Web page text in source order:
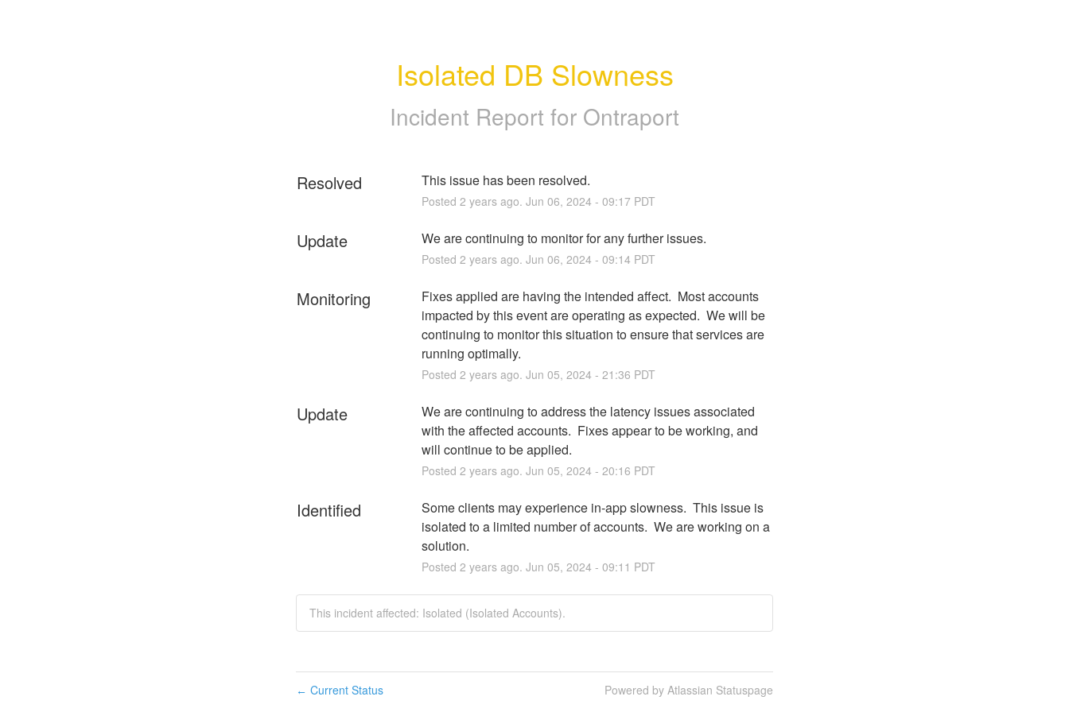
Isolated DB Slowness
Incident Report for Ontraport
Resolved This issue has been resolved.
Posted 2 years ago. Jun 06, 2024- 09:17PDT
Update We are continuing to monitor for any further issues.
Posted 2 years ago. Jun 06, 2024- 09:14PDT
Monitoring
Fixes applied are having the intended affect.  Most accounts
impacted by this event are operating as expected.  We will be
continuing to monitor this situation to ensure that services are
running optimally.
Posted 2 years ago. Jun 05, 2024- 21:36 PDT
Update
We are continuing to address the latency issues associated
with the affected accounts.  Fixes appear to be working, and
will continue to be applied.
Posted 2 years ago. Jun 05, 2024- 20:16 PDT
Identified
Some clients may experience in-app slowness.  This issue is
isolated to a limited number of accounts.  We are working on a
solution.
Posted 2 years ago. Jun 05, 2024- 09:11 PDT
This incident affected: Isolated (Isolated Accounts).
← Current Status Powered by Atlassian Statuspage